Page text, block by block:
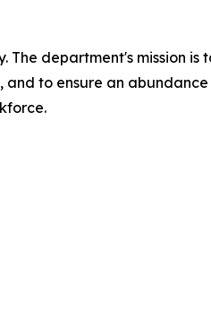
department's mission is
to ensure an